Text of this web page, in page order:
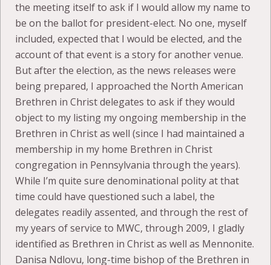
the meeting itself to ask if I would allow my name to
be on the ballot for president-elect. No one, myself
included, expected that I would be elected, and the
account of that event is a story for another venue.
But after the election, as the news releases were
being prepared, I approached the North American
Brethren in Christ delegates to ask if they would
object to my listing my ongoing membership in the
Brethren in Christ as well (since I had maintained a
membership in my home Brethren in Christ
congregation in Pennsylvania through the years).
While I’m quite sure denominational polity at that
time could have questioned such a label, the
delegates readily assented, and through the rest of
my years of service to MWC, through 2009, I gladly
identified as Brethren in Christ as well as Mennonite.
Danisa Ndlovu, long-time bishop of the Brethren in